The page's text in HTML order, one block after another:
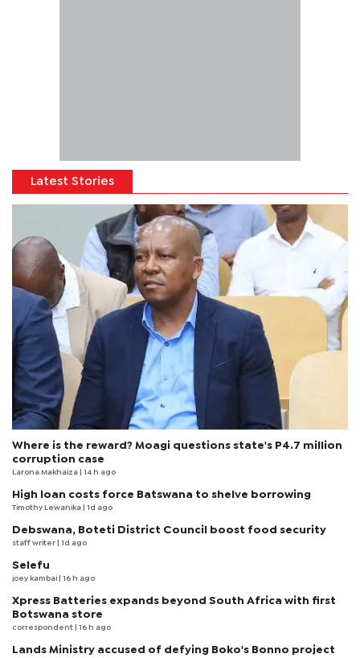
Latest Stories
Where is the reward? Moagi questions state's P4.7 million
corruption case
Larona Makhaiza | 14 h ago
High loan costs force Batswana to shelve borrowing
Timothy Lewanika | 1d ago
Debswana, Boteti District Council boost food security
staff writer | 1d ago
Selefu
joey kambai | 16 h ago
Xpress Batteries expands beyond South Africa with first
Botswana store
correspondent | 16 h ago
Lands Ministry accused of defying Boko's Bonno project